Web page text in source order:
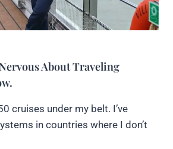
About Traveling
cruises under my belt. I’ve
in countries where I don’t